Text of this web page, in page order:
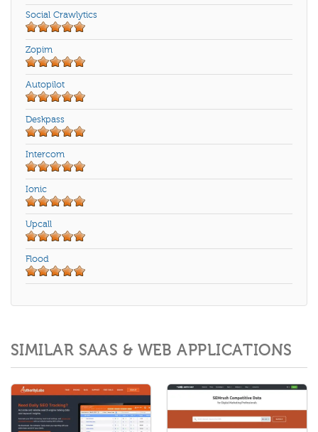
Social Crawlytics
Zopim
Autopilot
Deskpass
Intercom
Ionic
Upcall
Flood
SIMILAR SAAS & WEB APPLICATIONS